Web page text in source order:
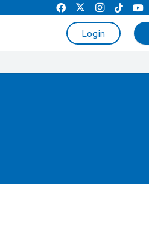
Login